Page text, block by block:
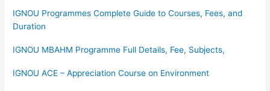
IGNOU Programmes Complete Guide to Courses, Fees, and
Duration
IGNOU MBAHM Programme Full Details, Fee, Subjects,
IGNOU ACE – Appreciation Course on Environment